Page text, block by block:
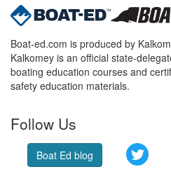
Boat-ed.com is produced by
Kalkomey is an official state-
boating education courses and
safety education materials.
Follow Us
Boat Ed blog Twitter